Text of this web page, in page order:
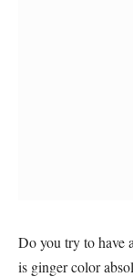
Do you try to have
is ginger color